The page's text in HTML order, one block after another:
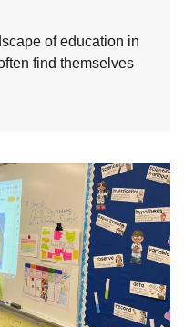
of education in
find themselves